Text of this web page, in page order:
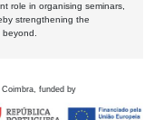
role in organising seminars,
strengthening the
funded by